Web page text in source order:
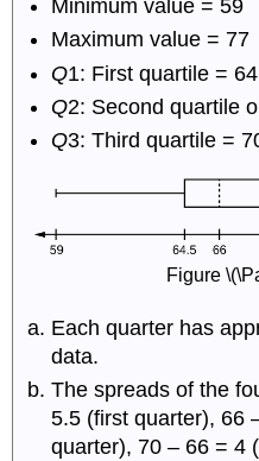
Minimum value = 59
Maximum value = 77
Q1: First quartile =
Q2: Second quartile
Q3: Third quartile =
Figure
Each quarter has
data.
The spreads of the
5.5 (first quarter), 66
quarter), 70 – 66 = 4